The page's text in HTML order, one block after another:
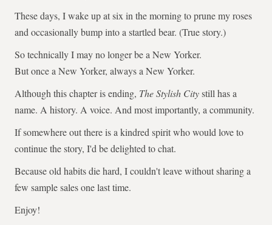
These days, I wake up at six in the morning to prune my roses
and occasionally bump into a startled bear. (True story.)
So technically I may no longer be a New Yorker.
But once a New Yorker, always a New Yorker.
Although this chapter is ending, The Stylish Citystill has a
name. A history. A voice. And most importantly, a community.
If somewhere out there is a kindred spirit who would love to
continue the story, I'd be delighted to chat.
Because old habits die hard, I couldn't leave without sharing a
few sample sales one last time.
Enjoy!